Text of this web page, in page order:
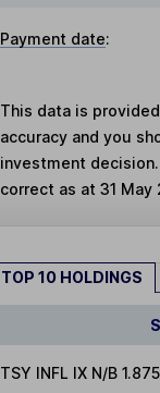
Payment date:
This data is
accuracy and you
investment
correct as at 31 May
TOP 10 HOLDINGS
TSY INFL IX N/B